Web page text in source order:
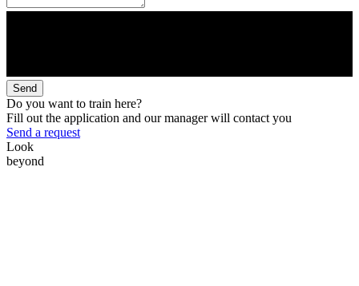
Send
Do you want to train here?
Fill out the application and our manager will contact you
Send a request
Look
beyond